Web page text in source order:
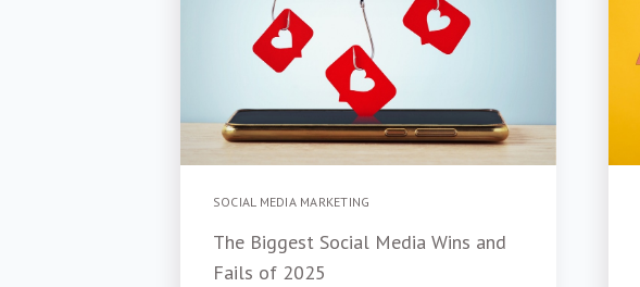
SOCIAL MEDIA MARKETING
The Biggest Social Media Wins and
Fails of 2025